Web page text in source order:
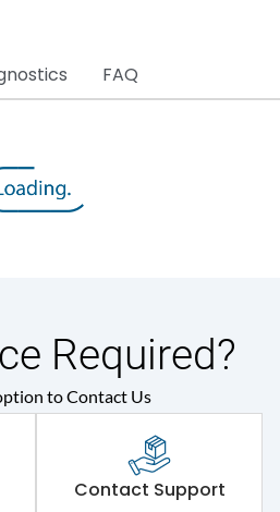
FAQ
Required?
to Contact Us
Contact Support